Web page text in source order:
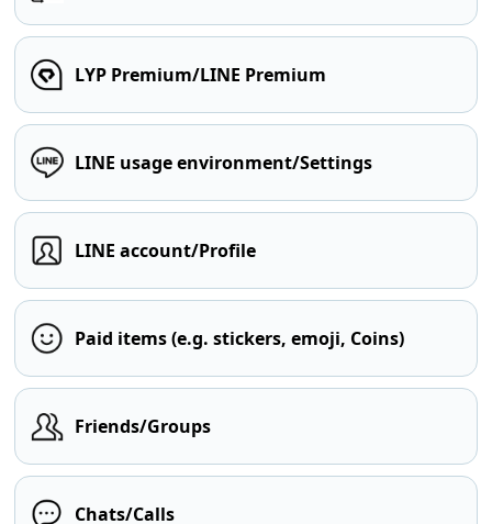
LYP Premium/LINE Premium
LINE usage environment/Settings
LINE account/Profile
Paid items (e.g. stickers, emoji, Coins)
Friends/Groups
Chats/Calls